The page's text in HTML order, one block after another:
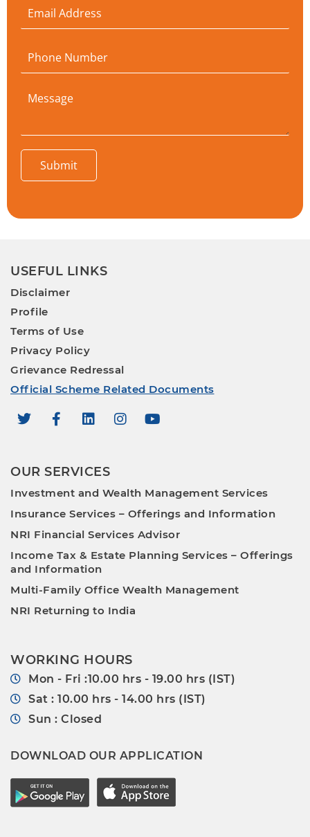
Submit
USEFUL LINKS
Disclaimer
Profile
Terms of Use
Privacy Policy
Grievance Redressal
Official Scheme Related Documents
OUR SERVICES
Investment and Wealth Management Services
Insurance Services – Offerings and Information
NRI Financial Services Advisor
Income Tax & Estate Planning Services – Offerings
and Information
Multi-Family Office Wealth Management
NRI Returning to India
WORKING HOURS
Mon - Fri :10.00 hrs - 19.00 hrs (IST)
Sat : 10.00 hrs - 14.00 hrs (IST)
Sun : Closed
DOWNLOAD OUR APPLICATION